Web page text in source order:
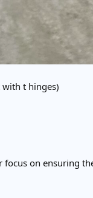
t hinges)
on ensuring